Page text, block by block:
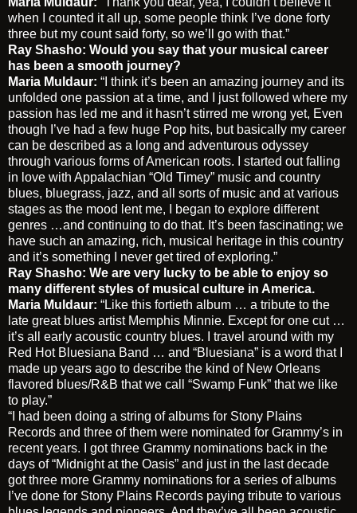
when I counted it all up, some people think I’ve done forty
three but my count said forty, so we’ll go with that.”
Ray Shasho: Would you say that your musical career
has been a smooth journey?
Maria Muldaur: “I think it’s been an amazing journey and its
unfolded one passion at a time, and I just followed where my
passion has led me and it hasn’t stirred me wrong yet, Even
though I’ve had a few huge Pop hits, but basically my career
can be described as a long and adventurous odyssey
through various forms of American roots. I started out falling
in love with Appalachian “Old Timey” music and country
blues, bluegrass, jazz, and all sorts of music and at various
stages as the mood lent me, I began to explore different
genres …and continuing to do that. It’s been fascinating; we
have such an amazing, rich, musical heritage in this country
and it’s something I never get tired of exploring.”
Ray Shasho: We are very lucky to be able to enjoy so
many different styles of musical culture in America.
Maria Muldaur: “Like this fortieth album … a tribute to the
late great blues artist Memphis Minnie. Except for one cut …
it’s all early acoustic country blues. I travel around with my
Red Hot Bluesiana Band … and “Bluesiana” is a word that I
made up years ago to describe the kind of New Orleans
flavored blues/R&B that we call “Swamp Funk” that we like
to play.”
“I had been doing a string of albums for Stony Plains
Records and three of them were nominated for Grammy’s in
recent years. I got three Grammy nominations back in the
days of “Midnight at the Oasis” and just in the last decade
got three more Grammy nominations for a series of albums
I’ve done for Stony Plains Records paying tribute to various